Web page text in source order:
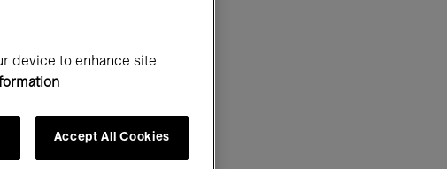
device to enhance site
Accept All Cookies